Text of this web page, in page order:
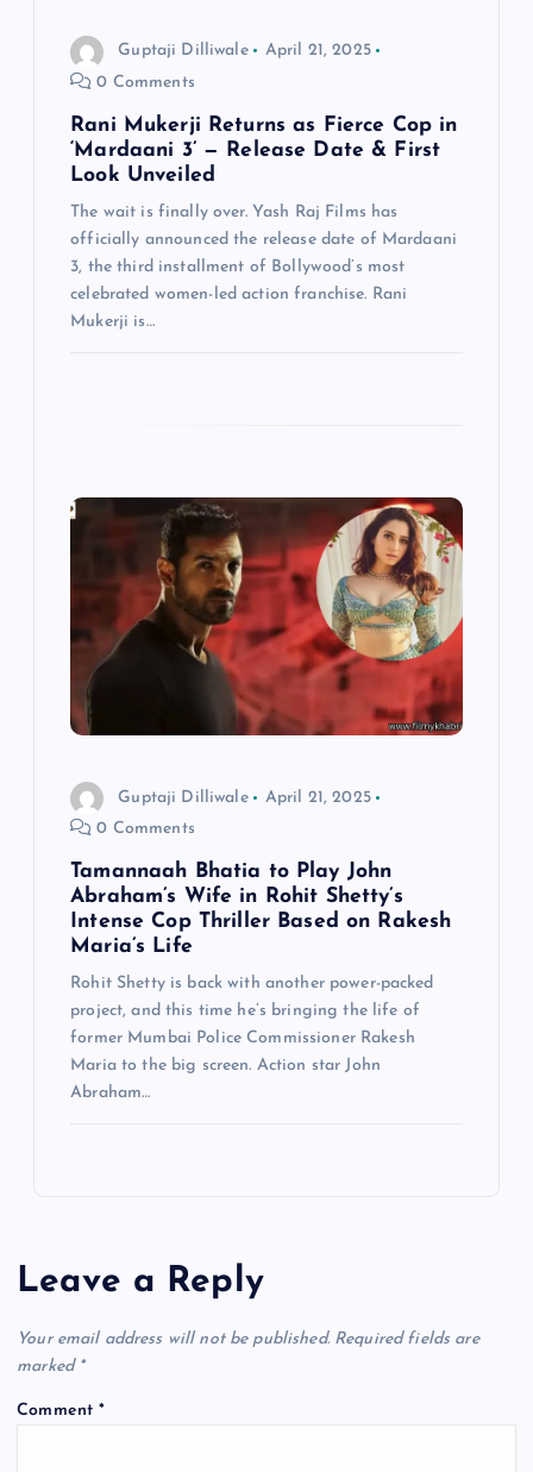
Guptaji Dilliwale
April 21, 2025
0 Comments
Rani Mukerji Returns as Fierce Cop in
‘Mardaani 3’ — Release Date & First
Look Unveiled
The wait is finally over. Yash Raj Films has
officially announced the release date of Mardaani
3, the third installment of Bollywood’s most
celebrated women-led action franchise. Rani
Mukerji is…
Guptaji Dilliwale
April 21, 2025
0 Comments
Tamannaah Bhatia to Play John
Abraham’s Wife in Rohit Shetty’s
Intense Cop Thriller Based on Rakesh
Maria’s Life
Rohit Shetty is back with another power-packed
project, and this time he’s bringing the life of
former Mumbai Police Commissioner Rakesh
Maria to the big screen. Action star John
Abraham…
Leave a Reply
Your email address will not be published. Required fields are
marked *
Comment*